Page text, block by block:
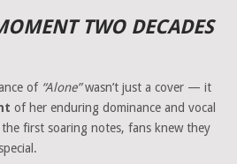
TWO DECADES
of “Alone”wasn’t just a cover — it
of her enduring dominance and vocal
first soaring notes, fans knew they